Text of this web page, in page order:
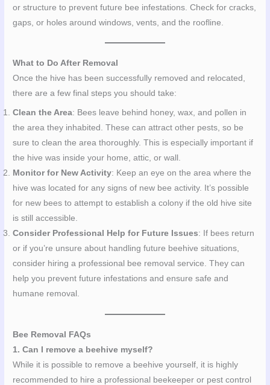
or structure to prevent future bee infestations. Check for cracks,
gaps, or holes around windows, vents, and the roofline.
What to Do After Removal
Once the hive has been successfully removed and relocated,
there are a few final steps you should take:
Clean the Area: Bees leave behind honey, wax, and pollen in
the area they inhabited. These can attract other pests, so be
sure to clean the area thoroughly. This is especially important if
the hive was inside your home, attic, or wall.
Monitor for New Activity: Keep an eye on the area where the
hive was located for any signs of new bee activity. It’s possible
for new bees to attempt to establish a colony if the old hive site
is still accessible.
Consider Professional Help for Future Issues: If bees return
or if you’re unsure about handling future beehive situations,
consider hiring a professional bee removal service. They can
help you prevent future infestations and ensure safe and
humane removal.
Bee Removal FAQs
1. Can I remove a beehive myself?
While it is possible to remove a beehive yourself, it is highly
recommended to hire a professional beekeeper or pest control